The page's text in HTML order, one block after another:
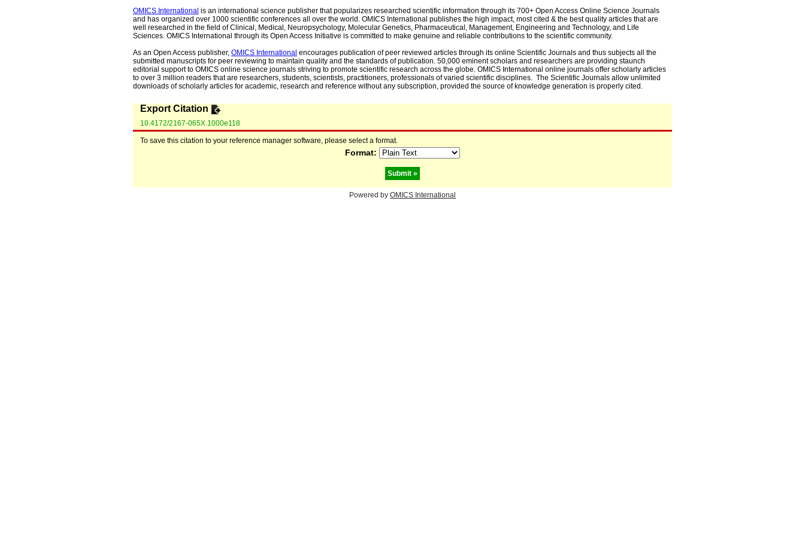
OMICS International is an international science publisher that popularizes researched scientific information through its 700+ Open Access Online Science Journals
and has organized over 1000 scientific conferences all over the world. OMICS International publishes the high impact, most cited & the best quality articles that are
well researched in the field of Clinical, Medical, Neuropsychology, Molecular Genetics, Pharmaceutical, Management, Engineering and Technology, and Life
Sciences. OMICS International through its Open Access Initiative is committed to make genuine and reliable contributions to the scientific community.
As an Open Access publisher, OMICS International encourages publication of peer reviewed articles through its online Scientific Journals and thus subjects all the
submitted manuscripts for peer reviewing to maintain quality and the standards of publication. 50,000 eminent scholars and researchers are providing staunch
editorial support to OMICS online science journals striving to promote scientific research across the globe. OMICS International online journals offer scholarly articles
to over 3 million readers that are researchers, students, scientists, practitioners, professionals of varied scientific disciplines. The Scientific Journals allow unlimited
downloads of scholarly articles for academic, research and reference without any subscription, provided the source of knowledge generation is properly cited.
Export Citation
10.4172/2167-065X.1000e118
To save this citation to your reference manager software, please select a format.
Format:
Powered by OMICS International